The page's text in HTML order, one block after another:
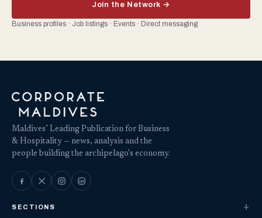
Join the Network →
Business profiles · Job listings · Events · Direct messaging
Maldives’ Leading Publication for Business
& Hospitality — news, analysis and the
people building the archipelago's economy.
SECTIONS